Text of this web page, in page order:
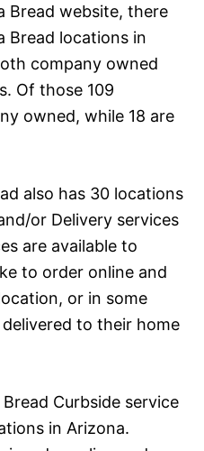
Bread website, there
Bread locations in
company owned
Of those 109
owned, while 18 are
also has 30 locations
or Delivery services
are available to
to order online and
or in some
to their home
Curbside service
in Arizona.